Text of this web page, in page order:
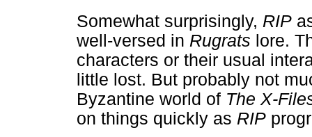
Somewhat surprisingly, RIP
well-versed in Rugrats lore.
characters or their usual
little lost. But probably not
Byzantine world of The X-
on things quickly as RIP